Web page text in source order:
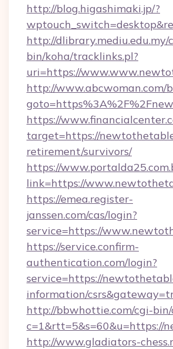
http://blog.higashimaki.jp/?
http://dlibrary.mediu.edu.my/
bin/koha/tracklinks.pl?
uri=https://
http://www.abcwoman.com/
https://
target=https://
retirement/survivors/
https://
link=https://
https://emea.register-
janssen.com/cas/login?
service=https://
https://service.confirm-
authentication.com/login?
service=https://
information/
http://bbwhottie.com/cgi-
c=1&rtt=5&s=60&u=https://
http://www.gladiators-